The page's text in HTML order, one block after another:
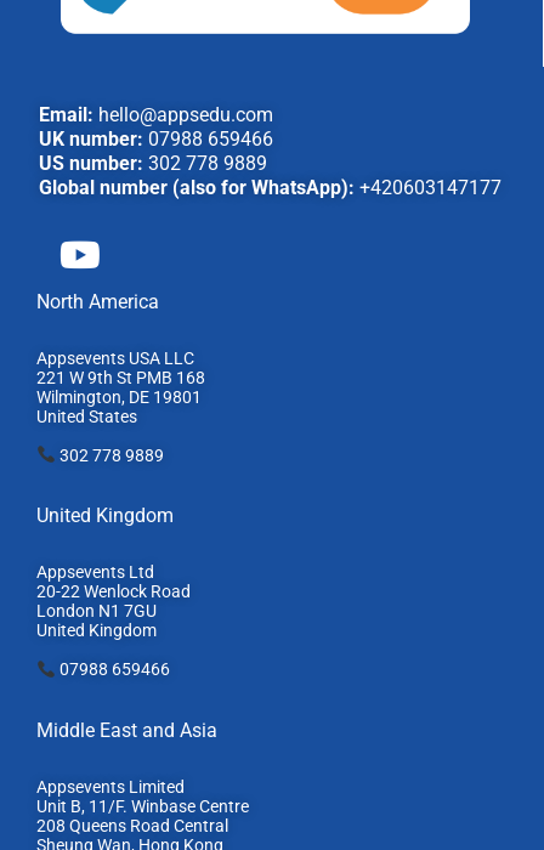
Email: hello@appsedu.com
UK number: 07988 659466
US number: 302 778 9889
Global number (also for WhatsApp): +420603147177
North America
Appsevents USA LLC
221 W 9th St PMB 168
Wilmington, DE 19801
United States
302 778 9889
United Kingdom
Appsevents Ltd
20-22 Wenlock Road
London N1 7GU
United Kingdom
07988 659466
Middle East and Asia
Appsevents Limited
Unit B, 11/F. Winbase Centre
208 Queens Road Central
Sheung Wan, Hong Kong